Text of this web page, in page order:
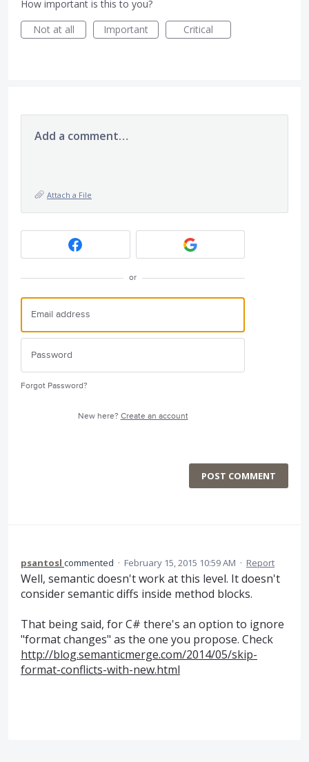
How important is this to you?
Not at all
Important Critical
Add a comment…
Attach a File
or
Forgot Password?
New here? Create an account
POST COMMENT
psantosl commented · February 15, 2015 10:59 AM · Report
Well, semantic doesn't work at this level. It doesn't
consider semantic diffs inside method blocks.
That being said, for C# there's an option to ignore
"format changes" as the one you propose. Check
http://blog.semanticmerge.com/2014/05/skip-
format-conflicts-with-new.html